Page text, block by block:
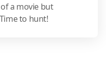
a movie but
to hunt!